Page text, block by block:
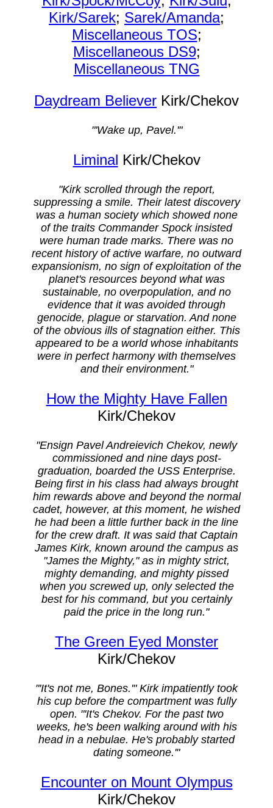
Kirk/Sarek; Sarek/Amanda;
Miscellaneous TOS;
Miscellaneous DS9;
Miscellaneous TNG
Daydream Believer Kirk/Chekov
"'Wake up, Pavel.'"
Liminal Kirk/Chekov
"Kirk scrolled through the report,
suppressing a smile. Their latest discovery
was a human society which showed none
of the traits Commander Spock insisted
were human trade marks. There was no
recent history of active warfare, no outward
expansionism, no sign of exploitation of the
planet's resources beyond what was
sustainable, no overpopulation, and no
evidence that it was avoided through
genocide, plague or starvation. And none
of the obvious ills of stagnation either. This
appeared to be a world whose inhabitants
were in perfect harmony with themselves
and their environment."
How the Mighty Have Fallen
Kirk/Chekov
"Ensign Pavel Andreievich Chekov, newly
commissioned and nine days post-
graduation, boarded the USS Enterprise.
Being first in his class had always brought
him rewards above and beyond the normal
cadet, however, at this moment, he wished
he had been a little further back in the line
for the crew draft. It was said that Captain
James Kirk, known around the campus as
"James the Mighty," as in mighty strict,
mighty demanding, and mighty pissed
when you screwed up, only selected the
best for his command, but you certainly
paid the price in the long run."
The Green Eyed Monster
Kirk/Chekov
"'It's not me, Bones.'" Kirk impatiently took
his cup before the compartment was fully
open. "'It's Chekov. For the past two
weeks, he's been walking around with his
head in a nebulae. He's probably started
dating someone.'"
Encounter on Mount Olympus
Kirk/Chekov